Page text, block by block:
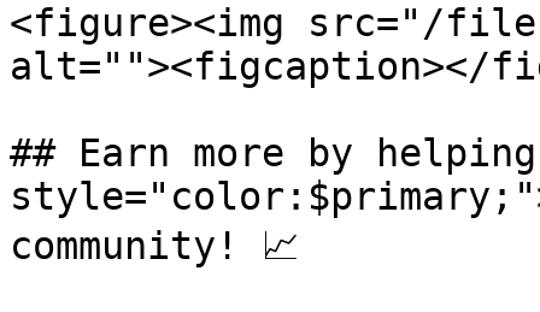
<figure><img src="/files/
alt=""><figcaption></
## Earn more by
community! 📈